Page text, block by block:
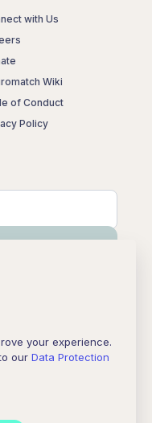
with Us
Wiki
of Conduct
Policy
your experience.
our Data Protection